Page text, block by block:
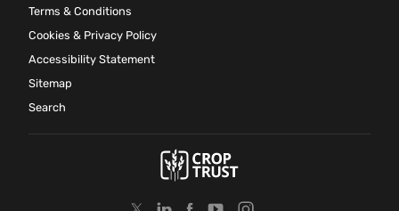
Terms & Conditions
Cookies & Privacy Policy
Accessibility Statement
Sitemap
Search